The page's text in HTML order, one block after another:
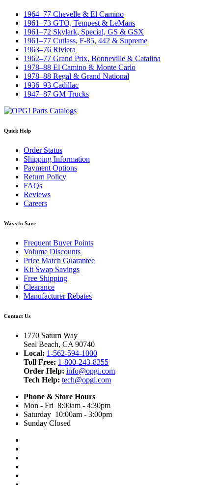
1964–77 Chevelle & El Camino
1961–73 GTO, Tempest & LeMans
1961–72 Skylark, Special, GS & GSX
1961–77 Cutlass, F-85, 442 & Supreme
1963–76 Riviera
1962–77 Grand Prix, Bonneville & Catalina
1978–88 El Camino & Monte Carlo
1978–88 Regal & Grand National
1936–93 Cadillac
1947–87 GM Trucks
Quick Help
Order Status
Shipping Information
Payment Options
Return Policy
FAQs
Reviews
Careers
Ways to Save
Frequent Buyer Points
Volume Discounts
Price Match Guarantee
Kit Swap Savings
Free Shipping
Clearance
Manufacturer Rebates
Contact Us
1770 Saturn Way
Seal Beach, CA 90740
Local: 1-562-594-1000
Toll Free: 1-800-243-8355
Order Help: info@opgi.com
Tech Help: tech@opgi.com
Phone & Store Hours
Mon - Fri 8:00am - 4:30pm
Saturday 10:00am - 3:00pm
Sunday Closed